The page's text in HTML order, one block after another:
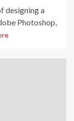
designing a
Photoshop,